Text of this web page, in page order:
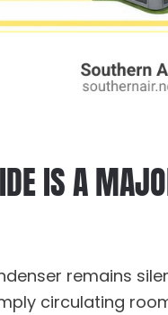
IS A
remains
circulating